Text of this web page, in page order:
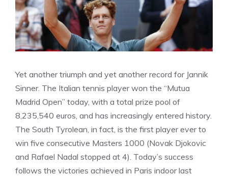
Yet another triumph and yet another record for Jannik
Sinner. The Italian tennis player won the “Mutua
Madrid Open” today, with a total prize pool of
8,235,540 euros, and has increasingly entered history.
The South Tyrolean, in fact, is the first player ever to
win five consecutive Masters 1000 (Novak Djokovic
and Rafael Nadal stopped at 4). Today’s success
follows the victories achieved in Paris indoor last